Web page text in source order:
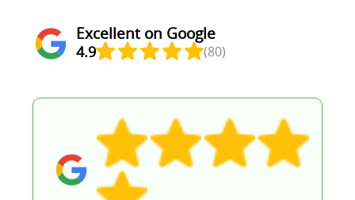
Excellent on Google
4.9 (80)